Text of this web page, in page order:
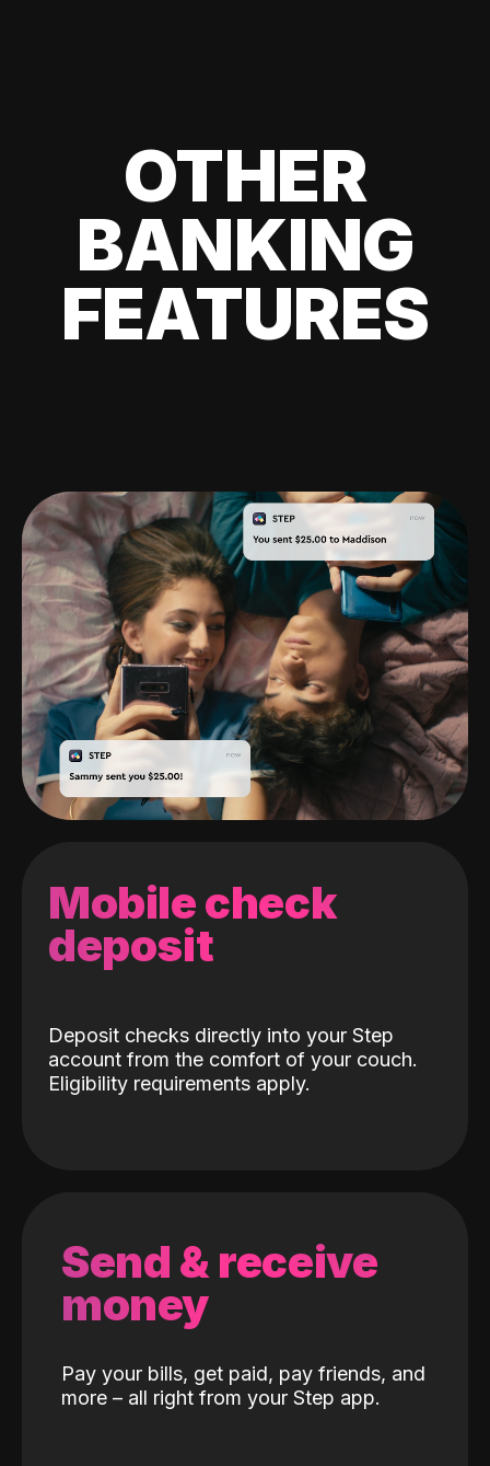
OTHER
BANKING
FEATURES
Mobile check
deposit
Deposit checks directly into your Step
account from the comfort of your couch.
Eligibility requirements apply.
Send & receive
money
Pay your bills, get paid, pay friends, and
more – all right from your Step app.